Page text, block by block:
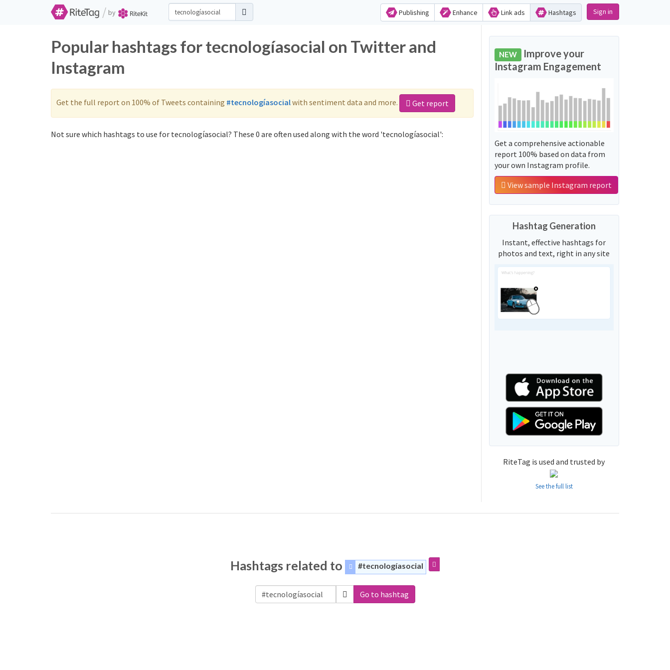
/ by Publishing Enhance Link ads Hashtags Sign in
Popular hashtags for tecnologíasocial on Twitter and
Instagram
Get the full report on 100% of Tweets containing #tecnologíasocialwith sentiment data and more. Get report
Not sure which hashtags to use for tecnologíasocial? These 0 are often used along with the word 'tecnologíasocial':
NEW Improve your
Instagram Engagement
Get a comprehensive actionable
report 100% based on data from
your own Instagram profile.
View sample Instagram report
Hashtag Generation
Instant, effective hashtags for
photos and text, right in any site
RiteTag is used and trusted by
See the full list
Hashtags related to #tecnologíasocial
Go to hashtag